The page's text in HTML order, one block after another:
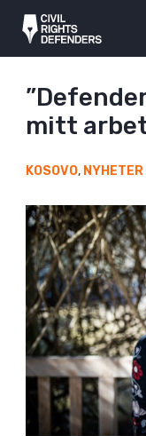
mitt
KOSOVO, NYHETER